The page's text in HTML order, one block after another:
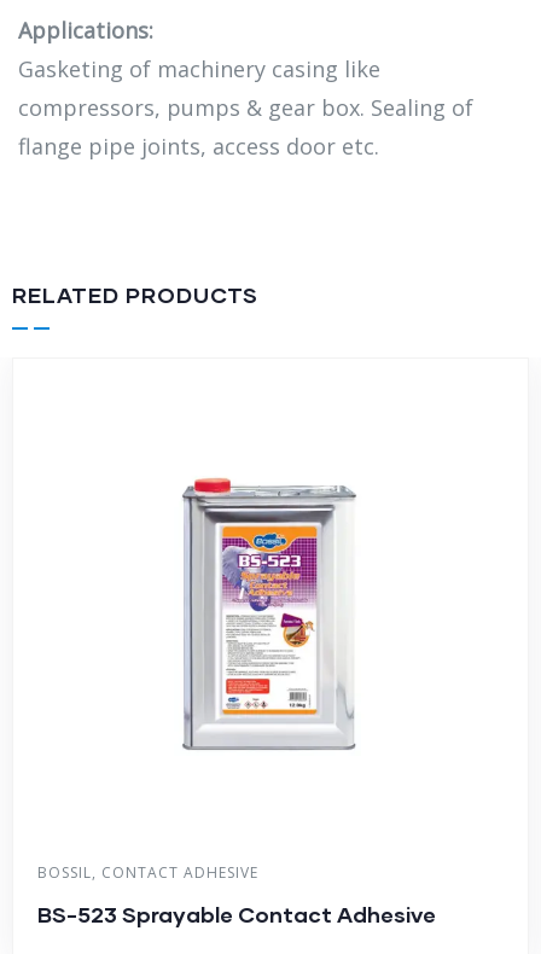
Applications:
Gasketing of machinery casing like
compressors, pumps & gear box. Sealing of
flange pipe joints, access door etc.
RELATED PRODUCTS
BOSSIL, CONTACT ADHESIVE
BS-523 Sprayable Contact Adhesive